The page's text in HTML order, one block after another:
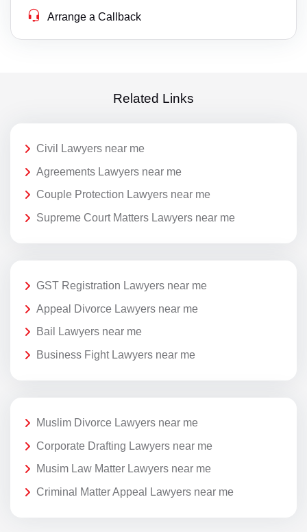
Arrange a Callback
Related Links
Civil Lawyers near me
Agreements Lawyers near me
Couple Protection Lawyers near me
Supreme Court Matters Lawyers near me
GST Registration Lawyers near me
Appeal Divorce Lawyers near me
Bail Lawyers near me
Business Fight Lawyers near me
Muslim Divorce Lawyers near me
Corporate Drafting Lawyers near me
Musim Law Matter Lawyers near me
Criminal Matter Appeal Lawyers near me